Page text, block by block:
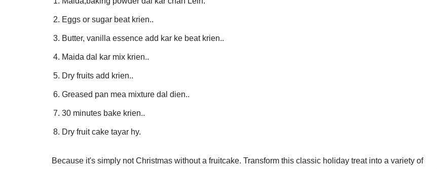
Eggs or sugar beat krien..
Butter, vanilla essence add kar ke beat krien..
Maida dal kar mix krien..
Dry fruits add krien..
Greased pan mea mixture dal dien..
30 minutes bake krien..
Dry fruit cake tayar hy.
Because it's simply not Christmas without a fruitcake. Transform this classic holiday treat into a variety of